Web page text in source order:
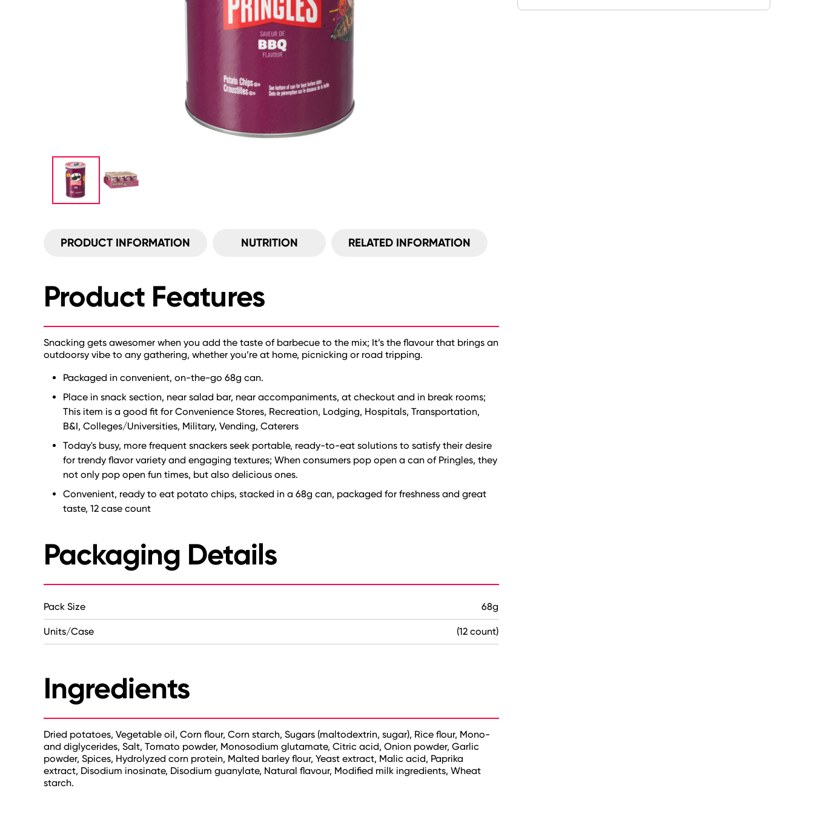
PRODUCT INFORMATION NUTRITION RELATED INFORMATION
Product Features
Snacking gets awesomer when you add the taste of barbecue to the mix; It’s the flavour that brings an
outdoorsy vibe to any gathering, whether you’re at home, picnicking or road tripping.
Packaged in convenient, on-the-go 68g can.
Place in snack section, near salad bar, near accompaniments, at checkout and in break rooms;
This item is a good fit for Convenience Stores, Recreation, Lodging, Hospitals, Transportation,
B&I, Colleges/Universities, Military, Vending, Caterers
Today's busy, more frequent snackers seek portable, ready-to-eat solutions to satisfy their desire
for trendy flavor variety and engaging textures; When consumers pop open a can of Pringles, they
not only pop open fun times, but also delicious ones.
Convenient, ready to eat potato chips, stacked in a 68g can, packaged for freshness and great
taste, 12 case count
Packaging Details
Pack Size 68g
Units/Case (12 count)
Ingredients
Dried potatoes, Vegetable oil, Corn flour, Corn starch, Sugars (maltodextrin, sugar), Rice flour, Mono-
and diglycerides, Salt, Tomato powder, Monosodium glutamate, Citric acid, Onion powder, Garlic
powder, Spices, Hydrolyzed corn protein, Malted barley flour, Yeast extract, Malic acid, Paprika
extract, Disodium inosinate, Disodium guanylate, Natural flavour, Modified milk ingredients, Wheat
starch.